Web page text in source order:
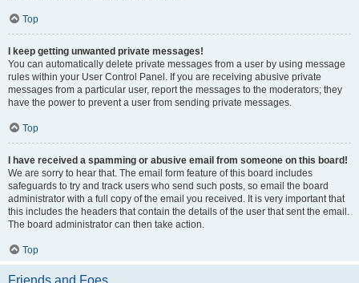
Top
I keep getting unwanted private messages!
You can automatically delete private messages from a user by using message
rules within your User Control Panel. If you are receiving abusive private
messages from a particular user, report the messages to the moderators; they
have the power to prevent a user from sending private messages.
Top
I have received a spamming or abusive email from someone on this board!
We are sorry to hear that. The email form feature of this board includes
safeguards to try and track users who send such posts, so email the board
administrator with a full copy of the email you received. It is very important that
this includes the headers that contain the details of the user that sent the email.
The board administrator can then take action.
Top
Friends and Foes